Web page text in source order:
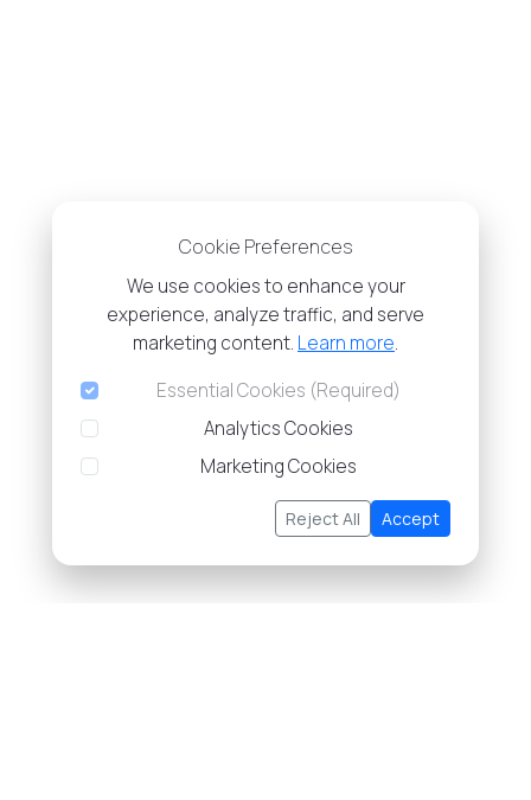
Cookie Preferences
We use cookies to enhance your
experience, analyze traffic, and serve
marketing content. Learn more.
Essential Cookies (Required)
Analytics Cookies
Marketing Cookies
Reject All Accept